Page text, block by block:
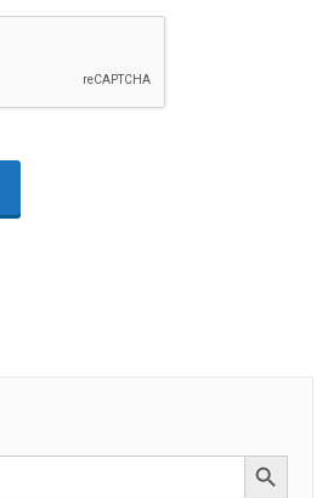
Search Button